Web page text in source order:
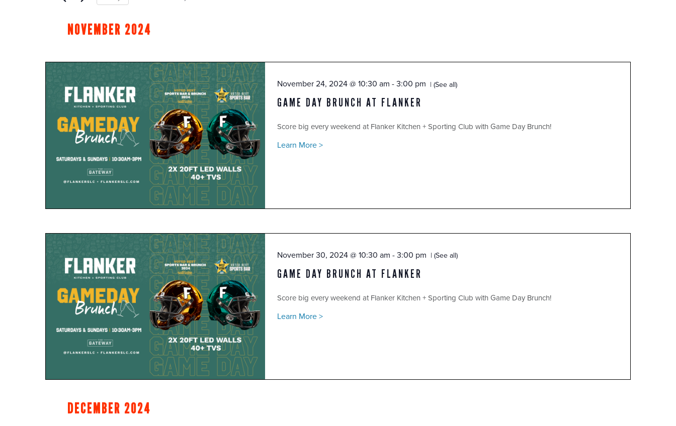
date.
NOVEMBER 2024
GAME DAY BRUNCH AT FLANKER
November 24, 2024 @ 10:30 am - 3:00 pm (See all)
Score big every weekend at Flanker Kitchen + Sporting Club with Game Day Brunch!
Learn More >
GAME DAY BRUNCH AT FLANKER
November 30, 2024 @ 10:30 am - 3:00 pm (See all)
Score big every weekend at Flanker Kitchen + Sporting Club with Game Day Brunch!
Learn More >
DECEMBER 2024